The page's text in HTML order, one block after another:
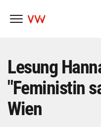
content
Lesung
"Feministin
Wien